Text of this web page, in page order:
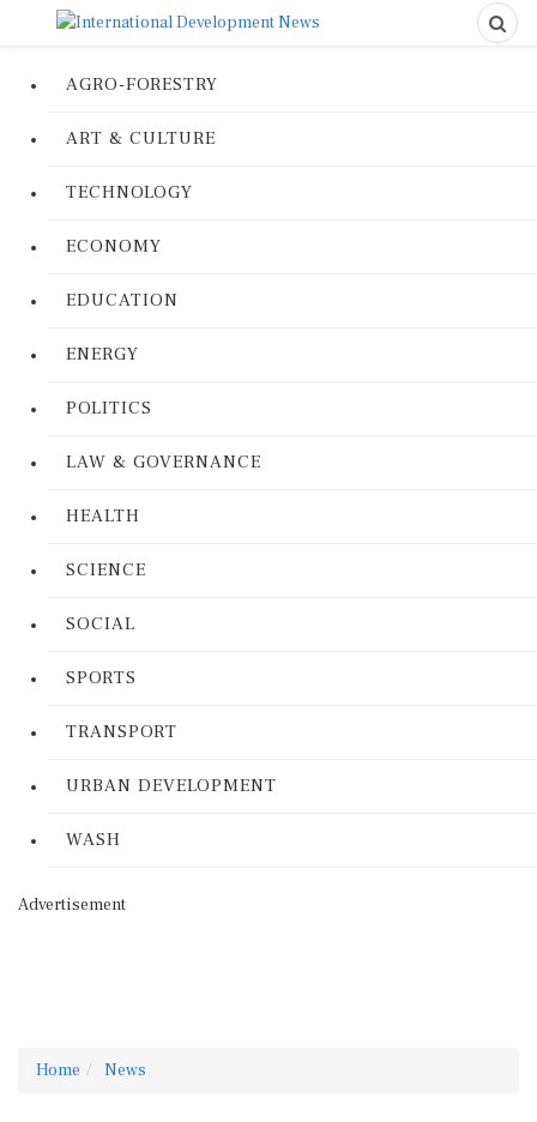
AGRO-FORESTRY
ART & CULTURE
TECHNOLOGY
ECONOMY
EDUCATION
ENERGY
POLITICS
LAW & GOVERNANCE
HEALTH
SCIENCE
SOCIAL
SPORTS
TRANSPORT
URBAN DEVELOPMENT
WASH
Advertisement
Home News